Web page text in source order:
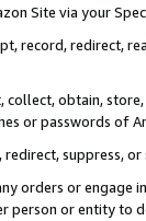
Site via your
record, redirect,
collect, obtain,
or passwords of
redirect, suppress,
orders or engage
person or entity to